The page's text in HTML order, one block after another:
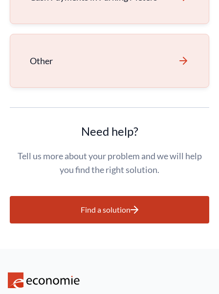
Other
Need help?
Tell us more about your problem and we will help
you find the right solution.
Find a solution